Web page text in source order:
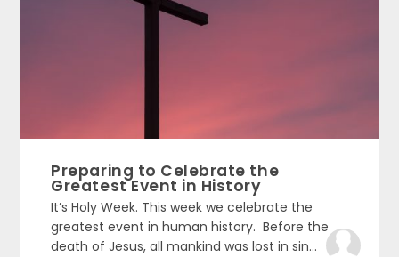
Preparing to Celebrate the
Greatest Event in History
It’s Holy Week. This week we celebrate the
greatest event in human history. Before the
death of Jesus, all mankind was lost in sin...